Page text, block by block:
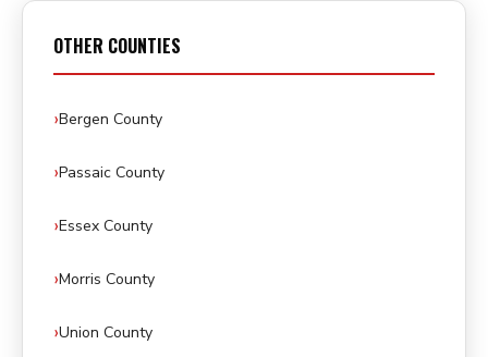
OTHER COUNTIES
Bergen County
Passaic County
Essex County
Morris County
Union County